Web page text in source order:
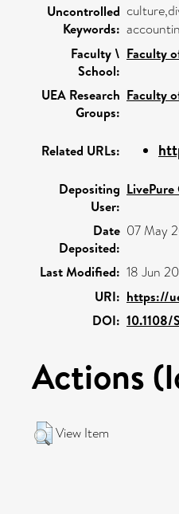
Uncontrolled
Keywords:
Faculty \
School:
Faculty
UEA Research
Groups:
Faculty
Related URLs:
Depositing
User:
Date
Deposited:
07 May
Last Modified: 18 Jun
URI: https://
DOI: 10.1108/
Actions
View Item